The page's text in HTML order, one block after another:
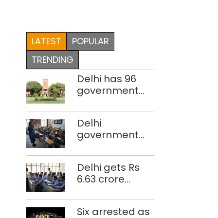
LATEST
POPULAR
TRENDING
Delhi has 96
government
Parliament
data shows
Delhi
government
strength drops
by 3,616 in two
years
Delhi gets Rs
6.63 crore
Vatsalya this
fiscal, Centre
Six arrested as